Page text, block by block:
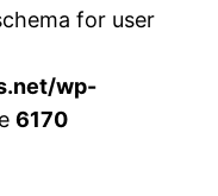
for user
wp-
6170